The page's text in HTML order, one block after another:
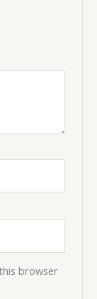
browser